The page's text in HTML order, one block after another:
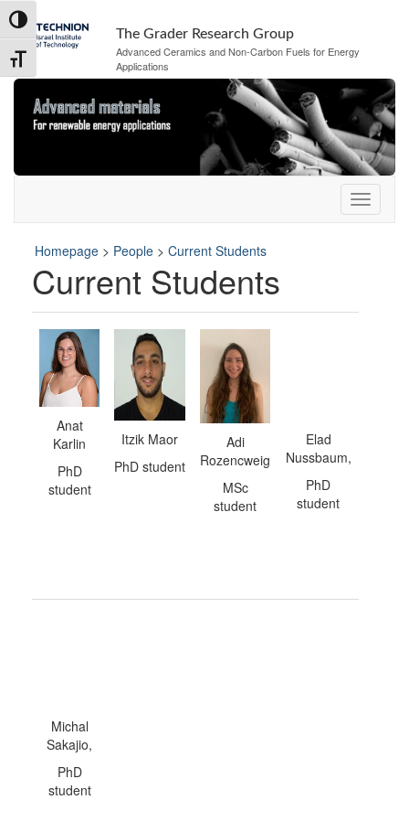
Skip
to
Content
Skip
to
navigation
Toggle High Contrast
Toggle Font size
The Grader Research Group
Advanced Ceramics and Non-Carbon Fuels for Energy
Applications
Homepage > People > Current Students
Current Students
Anat
Karlin
PhD
student
Itzik Maor
PhD student
Adi
Rozencweig
MSc
student
Elad
Nussbaum,
PhD
student
Michal
Sakajio,
PhD
student